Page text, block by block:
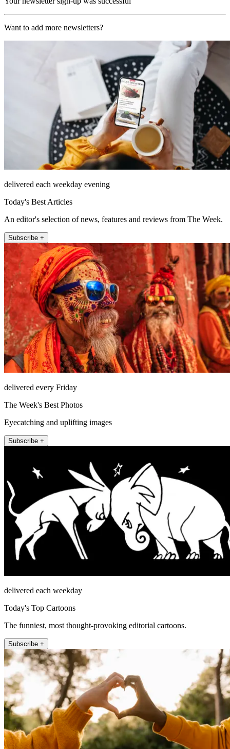
Want to add more newsletters?
delivered each weekday evening
Today's Best Articles
An editor's selection of news, features and reviews from The Week.
Subscribe +
delivered every Friday
The Week's Best Photos
Eyecatching and uplifting images
Subscribe +
delivered each weekday
Today's Top Cartoons
The funniest, most thought-provoking editorial cartoons.
Subscribe +